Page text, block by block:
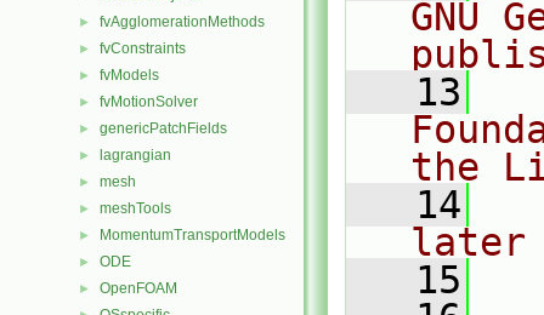
► fvAgglomerationMethods
► fvConstraints
► fvModels
► fvMotionSolver
► genericPatchFields
► lagrangian
► mesh
► meshTools
► MomentumTransportModels
► ODE
► OpenFOAM
GNU
   13
the
   14
later
   15